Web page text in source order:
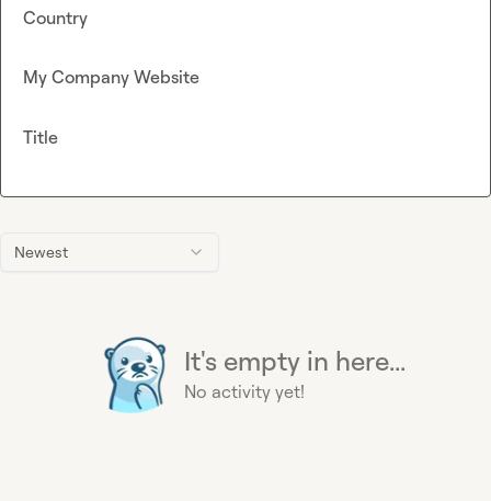
Newest
It's empty in here...
No activity yet!
Country
My Company Website
Title